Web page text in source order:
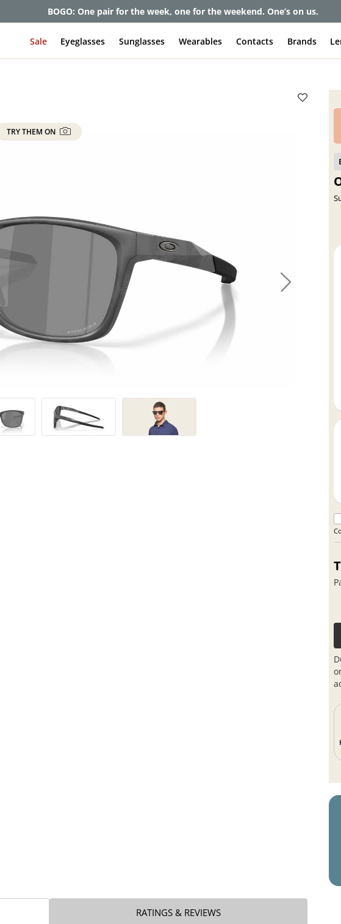
Get up to 80% off and pay frames as little as $0 with your insurance
Sale Eyeglasses Sunglasses Wearables Contacts Brands
TRY THEM ON
RATINGS & REVIEWS